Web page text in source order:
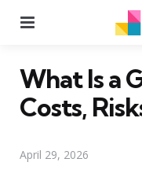
What Is a
Costs,
April 29, 2026